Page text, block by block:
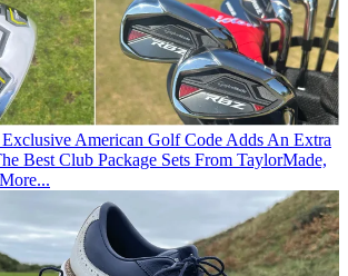
American Golf Code Adds An Extra
Best Club Package Sets From TaylorMade,